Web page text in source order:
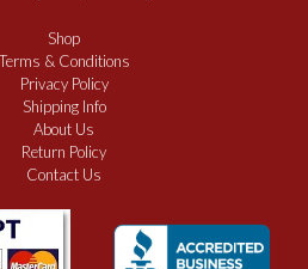
Shop
Terms & Conditions
Privacy Policy
Shipping Info
About Us
Return Policy
Contact Us